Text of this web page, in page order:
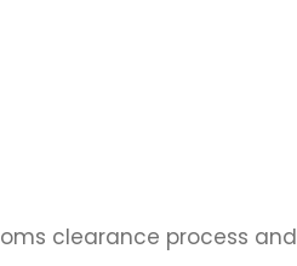
clearance process